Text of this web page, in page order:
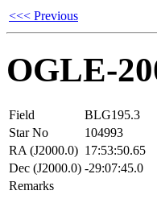
<<< Previous
OGLE-
Field
BLG195.3
Star No
104993
RA (J2000.0) 17:53:50.65
Dec (J2000.0) -29:07:45.0
Remarks